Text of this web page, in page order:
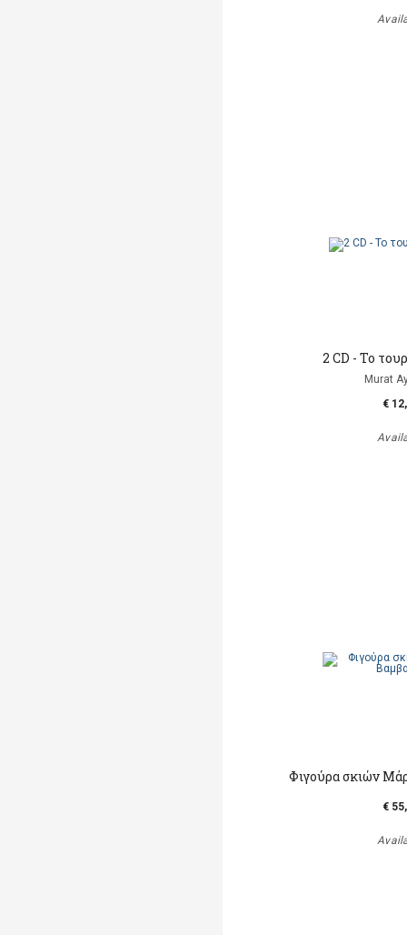
2 CD - To
Murat
€
Φιγούρα σκιών
€